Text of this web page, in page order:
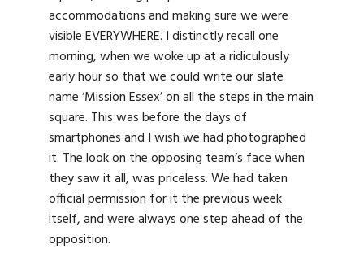
accommodations and making sure we were
visible EVERYWHERE. I distinctly recall one
morning, when we woke up at a ridiculously
early hour so that we could write our slate
name ‘Mission Essex’ on all the steps in the main
square. This was before the days of
smartphones and I wish we had photographed
it. The look on the opposing team’s face when
they saw it all, was priceless. We had taken
official permission for it the previous week
itself, and were always one step ahead of the
opposition.